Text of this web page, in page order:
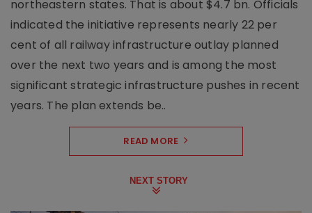
northeastern states. That is about $4.7 bn. Officials
indicated the initiative represents nearly 22 per
cent of all railway infrastructure outlay planned
over the next two years and is among the most
significant strategic infrastructure pushes in recent
years. The plan extends be..
READ MORE
NEXT STORY